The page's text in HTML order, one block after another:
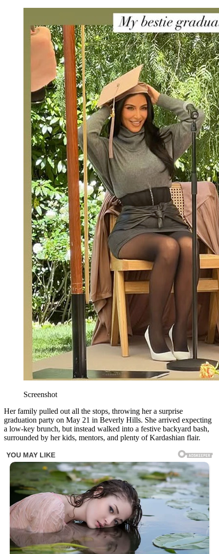
Screenshot
Her family pulled out all the stops, throwing her a surprise
graduation party on May 21 in Beverly Hills. She arrived expecting
a low-key brunch, but instead walked into a festive backyard bash,
surrounded by her kids, mentors, and plenty of Kardashian flair.